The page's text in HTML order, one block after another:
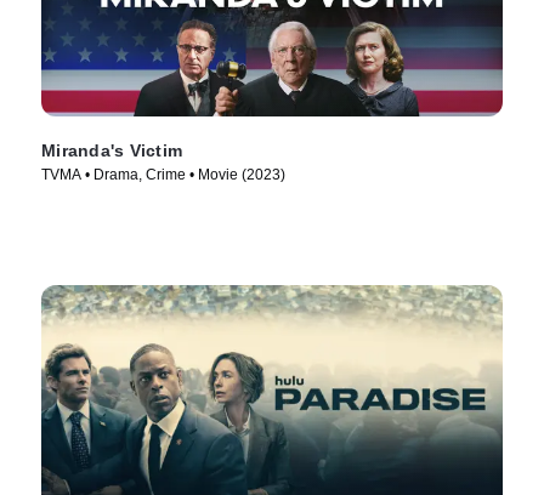
Miranda's Victim
TVMA • Drama, Crime • Movie (2023)